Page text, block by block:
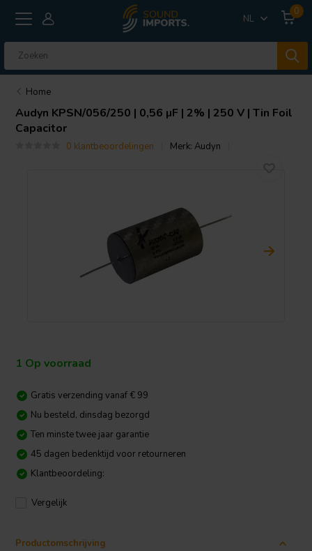
NL
0
Home
Audyn KPSN/056/250 | 0,56 µF | 2% | 250 V | Tin Foil
Capacitor
0 klantbeoordelingen Merk:Audyn
1 Op voorraad
Gratis verzending vanaf € 99
Nu besteld, dinsdag bezorgd
Ten minste twee jaar garantie
45 dagen bedenktijd voor retourneren
Klantbeoordeling:
Vergelijk
Productomschrijving